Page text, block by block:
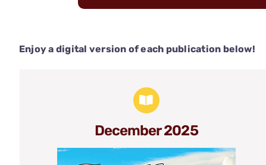
Enjoy a digital version of each publication below!
December 2025